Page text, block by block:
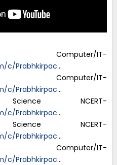
IT-
c/Prabhkirpac…
IT-
c/Prabhkirpac…
NCERT-
c/Prabhkirpac…
NCERT-
c/Prabhkirpac…
IT-
c/Prabhkirpac…